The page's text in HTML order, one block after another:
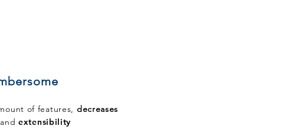
of features, decreases
andextensibility